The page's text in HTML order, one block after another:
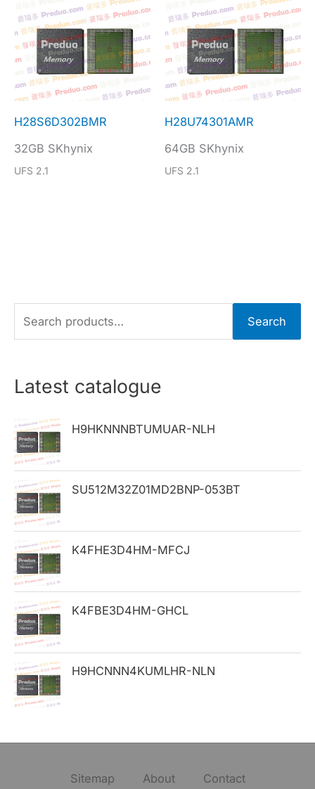
H28S6D302BMR
32GB SKhynix
UFS 2.1
H28U74301AMR
64GB SKhynix
UFS 2.1
e
r
h
f
o
r
:
Search
Latest catalogue
H9HKNNNBTUMUAR-NLH
SU512M32Z01MD2BNP-053BT
K4FHE3D4HM-MFCJ
K4FBE3D4HM-GHCL
H9HCNNN4KUMLHR-NLN
Sitemap About Contact